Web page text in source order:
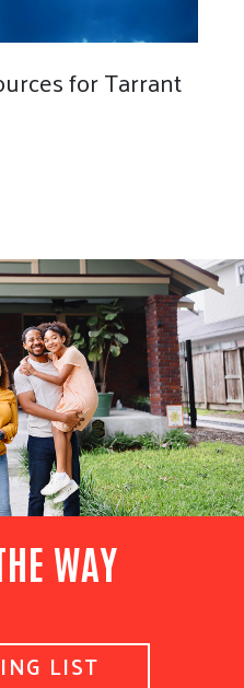
for Tarrant
WAY
LIST